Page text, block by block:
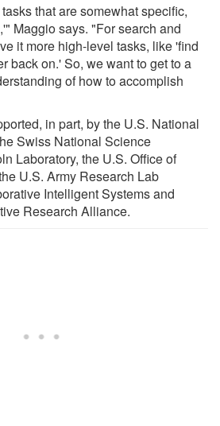
that are somewhat specific,
Maggio says. "For search and
it more high-level tasks, like 'find
back on.' So, we want to get to a
of how to accomplish
in part, by the U.S. National
Swiss National Science
Laboratory, the U.S. Office of
U.S. Army Research Lab
Intelligent Systems and
Research Alliance.